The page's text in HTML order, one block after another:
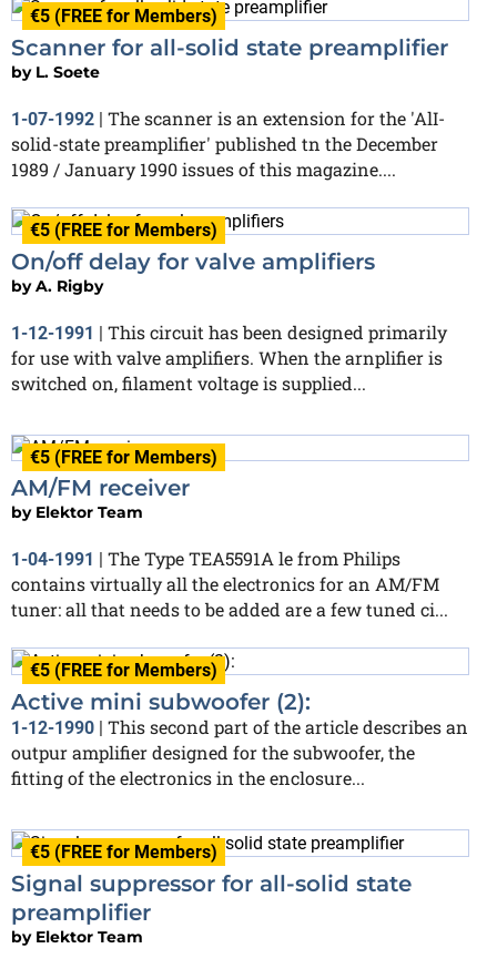
€5 (FREE for Members)
Scanner for all-solid state preamplifier
by L. Soete
1-07-1992 | The scanner is an extension for the 'AlI-
solid-state preamplifier' published tn the December
1989 / January 1990 issues of this magazine....
€5 (FREE for Members)
On/off delay for valve amplifiers
byA. Rigby
1-12-1991 | This circuit has been designed primarily
for use with valve amplifiers. When the arnplifier is
switched on, filament voltage is supplied...
€5 (FREE for Members)
AM/FM receiver
by Elektor Team
1-04-1991
The Type TEA5591A le from Philips
contains virtually all the electronics for an AM/FM
tuner: all that needs to be added are a few tuned ci...
€5 (FREE for Members)
Active mini subwoofer (2):
1-12-1990 | This second part of the article describes an
outpur amplifier designed for the subwoofer, the
fitting of the electronics in the enclosure...
€5 (FREE for Members)
Signal suppressor for all-solid state
preamplifier
by Elektor Team